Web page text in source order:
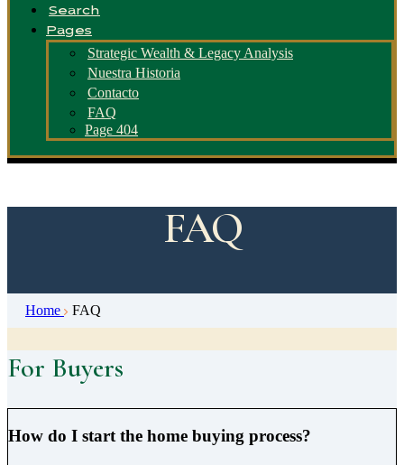
Search
Pages
Strategic Wealth & Legacy Analysis
Nuestra Historia
Contacto
FAQ
Page 404
FAQ
Home FAQ
For Buyers
How do I start the home buying process?